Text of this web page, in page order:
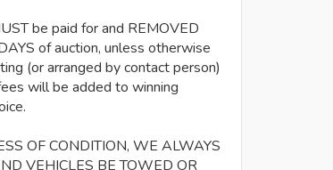
be paid for and REMOVED
of auction, unless otherwise
(or arranged by contact person)
will be added to winning
OF CONDITION, WE ALWAYS
VEHICLES BE TOWED OR